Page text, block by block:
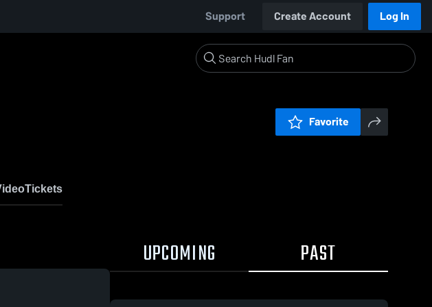
Support Create Account Log In
Favorite
Tickets
UPCOMING PAST